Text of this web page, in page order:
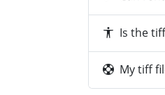
Is the
My tiff